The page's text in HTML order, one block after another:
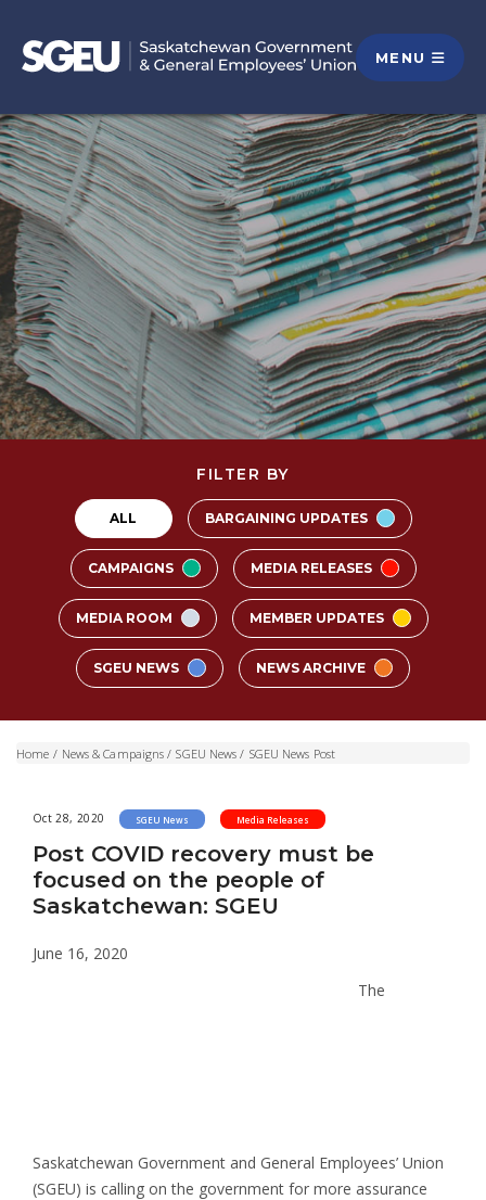
MENU
FILTER BY
ALL BARGAINING UPDATES
CAMPAIGNS MEDIA RELEASES
MEDIA ROOM MEMBER UPDATES
SGEU NEWS NEWS ARCHIVE
Home / News & Campaigns / SGEU News / SGEU News Post
Oct 28, 2020 SGEU News Media Releases
Post COVID recovery must be
focused on the people of
Saskatchewan: SGEU
June 16, 2020
The
Saskatchewan Government and General Employees’ Union
(SGEU) is calling on the government for more assurance